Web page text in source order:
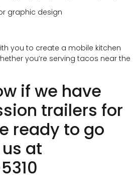
graphic design
you to create a mobile kitchen
you’re serving tacos near the
if we have
trailers for
ready to go
at